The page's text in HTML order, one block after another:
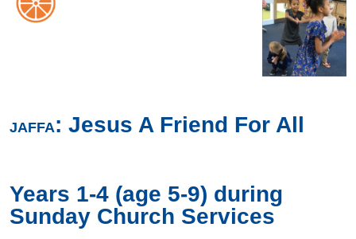
JAFFA: Jesus A Friend For All
Years 1-4 (age 5-9) during
Sunday Church Services